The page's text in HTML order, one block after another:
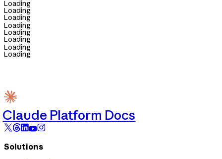
Loading
Loading
Loading
Loading
Loading
Loading
Loading
Loading
Claude Platform Docs
Solutions